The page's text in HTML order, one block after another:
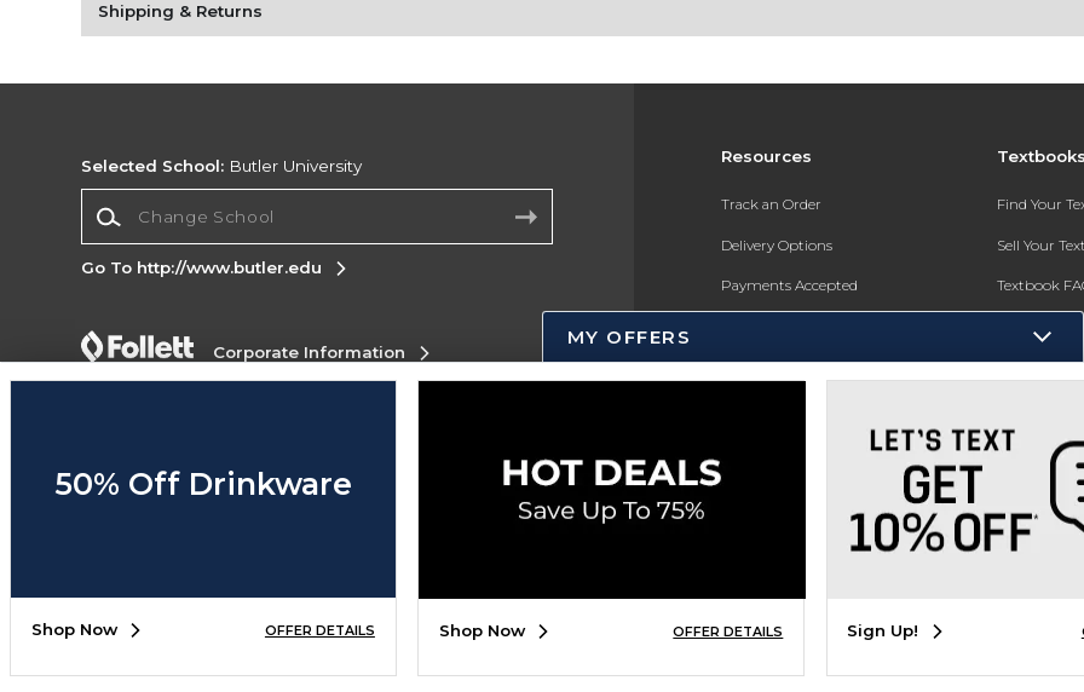
Shipping & Returns
Resources
Track an Order
Delivery Options
Payments Accepted
Gift Cards
New Students and Parents
Find Your
Sell Your
Textbook
Register for
Selected School: Butler University
Go To http://www.butler.edu
Corporate Information
Copyright ©2026 Follett Higher Education Group
SIGN UP FOR EMAIL
MY OFFERS
50% Off Drinkware
Shop Now OFFER DETAILS Shop Now OFFER DETAILS Sign Up!